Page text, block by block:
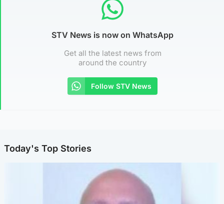
STV News is now on WhatsApp
Get all the latest news from
around the country
Follow STV News
Today's Top Stories